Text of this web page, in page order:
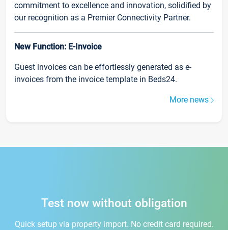
commitment to excellence and innovation, solidified by
our recognition as a Premier Connectivity Partner.
New Function: E-Invoice
Guest invoices can be effortlessly generated as e-
invoices from the invoice template in Beds24.
More news
Test now without obligation
Quick setup via property import. No credit card required.